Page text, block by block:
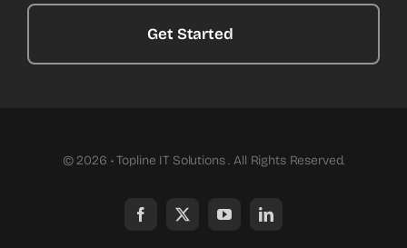
Get Started
© 2026 • Topline IT Solutions . All Rights Reserved.